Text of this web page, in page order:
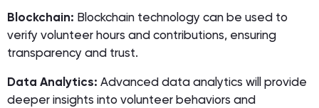
Blockchain: Blockchain technology can be used to
verify volunteer hours and contributions, ensuring
transparency and trust.
Data Analytics: Advanced data analytics will provide
deeper insights into volunteer behaviors and